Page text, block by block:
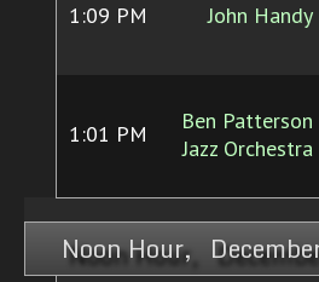
1:09 PM John Handy
1:01 PM
Ben Patterson
Jazz Orchestra
Noon Hour,